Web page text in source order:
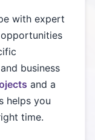
with expert
business
and a
helps you
time.